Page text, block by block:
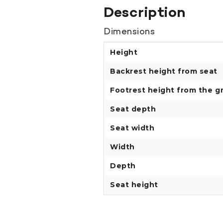
Description
Dimensions
Height
Backrest height from seat
Footrest height from the
Seat depth
Seat width
Width
Depth
Seat height